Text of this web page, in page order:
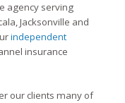
agency serving
Jacksonville and
independent
insurance
our clients many of